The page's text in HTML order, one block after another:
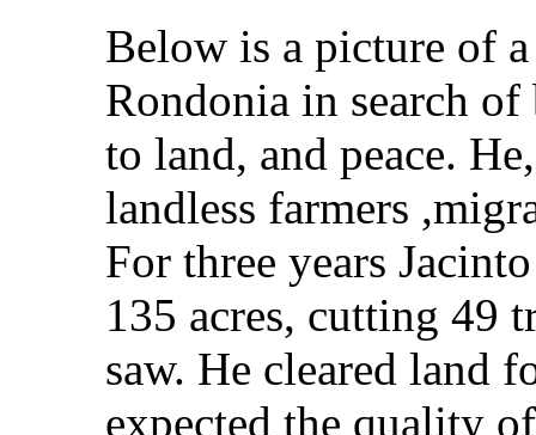
Below is a picture of
Rondonia in search
to land, and peace.
landless farmers
For three years
135 acres, cutting 49
saw. He cleared land
expected the quality